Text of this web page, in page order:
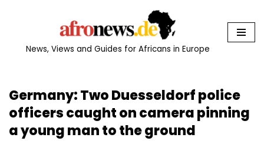
News, Views and Guides for Africans in Europe
Germany: Two Duesseldorf police
officers caught on camera pinning
a young man to the ground